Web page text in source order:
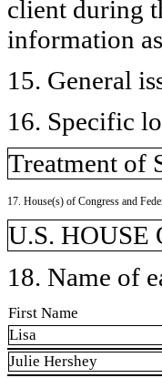
client during
information
15. General
16. Specific
Treatment of
17. House(s) of Congress and
U.S. HOUSE
18. Name of
First Name
Lisa
Julie Hershey